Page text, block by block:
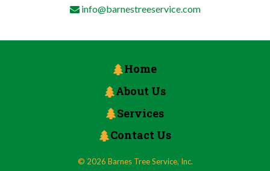
info@barnestreeservice.com
Home
About Us
Services
Contact Us
© 2026 Barnes Tree Service, Inc.